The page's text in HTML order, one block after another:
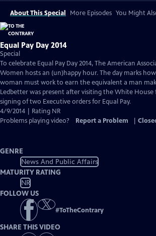
About This Special More Episodes You Might
Equal Pay Day 2014
Special
To celebrate Equal Pay Day 2014, The American
Women hosts an (un)happy hour. The day marks
woman must work to earn the equivalent a man
Ledbetter was present after visiting the White House
signing of two Executive orders for Equal Pay.
4/9/2014 | Rating NR
Problems playing video?
Report a Problem
GENRE
News And Public Affairs
MATURITY RATING
NR
FOLLOW US
#ToTheContrary
SHARE THIS VIDEO